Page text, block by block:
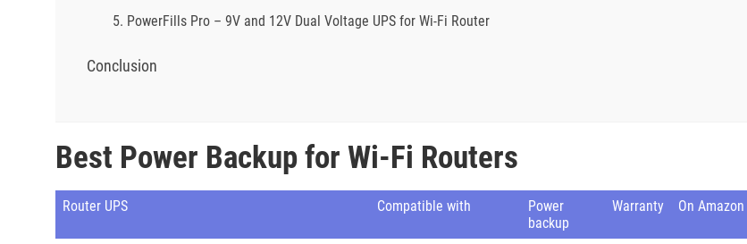
5. PowerFills Pro – 9V and 12V Dual Voltage UPS for Wi-Fi Router
Conclusion
Best Power Backup for Wi-Fi Routers
Router UPS Compatible with
Power
backup
Warranty On Amazon